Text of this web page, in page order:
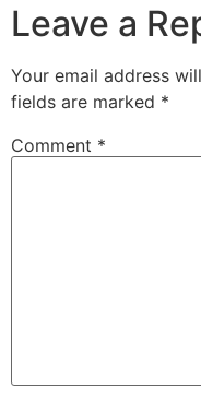
Leave a
Your email address
fields are marked *
Comment *